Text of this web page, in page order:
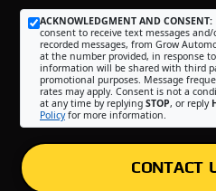
ACKNOWLEDGMENT AND CONSENT:
consent to receive text messages
recorded messages, from Grow
at the number provided, in response
information will be shared with third
promotional purposes. Message
rates may apply. Consent is not a
at any time by replying STOP, or reply
Policyfor more information.
CONTACT